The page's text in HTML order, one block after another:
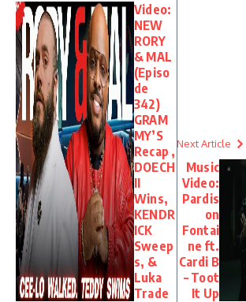
Video:
NEW
RORY
& MAL
(Episo
de
342)
GRAM
MY’S
Recap ,
DOECH
II
Wins,
KENDR
ICK
Sweep
s, &
Luka
Trade
Next Article
Music
Video:
Pardis
on
Fontai
ne ft.
Cardi B
– Toot
It Up